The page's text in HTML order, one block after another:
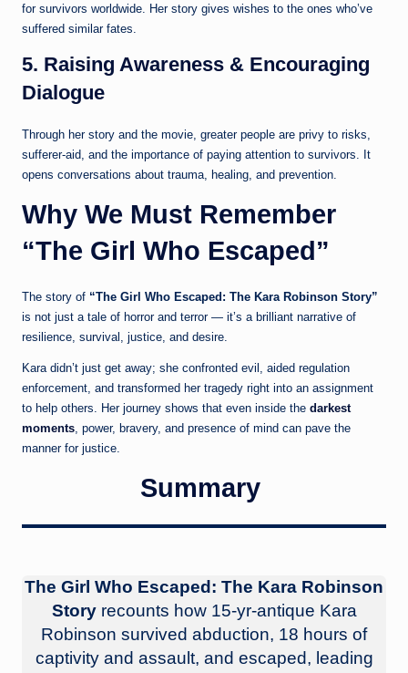
for survivors worldwide. Her story gives wishes to the ones who’ve
suffered similar fates.
5. Raising Awareness & Encouraging
Dialogue
Through her story and the movie, greater people are privy to risks,
sufferer-aid, and the importance of paying attention to survivors. It
opens conversations about trauma, healing, and prevention.
Why We Must Remember
“The Girl Who Escaped”
The story of “The Girl Who Escaped: The Kara Robinson Story”
is not just a tale of horror and terror — it’s a brilliant narrative of
resilience, survival, justice, and desire.
Kara didn’t just get away; she confronted evil, aided regulation
enforcement, and transformed her tragedy right into an assignment
to help others. Her journey shows that even inside the darkest
moments, power, bravery, and presence of mind can pave the
manner for justice.
Summary
The Girl Who Escaped: The Kara Robinson
Storyrecounts how 15-yr-antique Kara
Robinson survived abduction, 18 hours of
captivity and assault, and escaped, leading